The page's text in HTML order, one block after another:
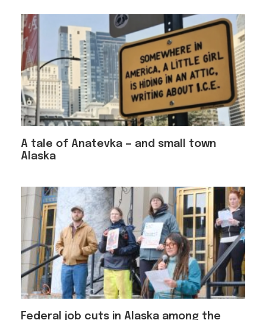
A tale of Anatevka — and small town
Alaska
Federal job cuts in Alaska among the